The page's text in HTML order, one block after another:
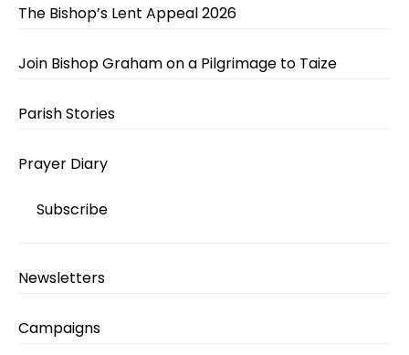
The Bishop’s Lent Appeal 2026
Join Bishop Graham on a Pilgrimage to Taize
Parish Stories
Prayer Diary
Subscribe
Newsletters
Campaigns